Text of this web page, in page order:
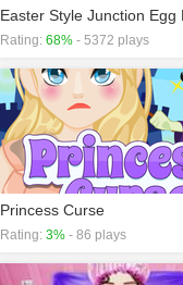
Rating: 68% - 5372 plays
Princess Curse
Rating: 3% - 86 plays